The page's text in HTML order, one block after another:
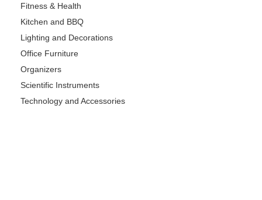
Fitness & Health
Kitchen and BBQ
Lighting and Decorations
Office Furniture
Organizers
Scientific Instruments
Technology and Accessories